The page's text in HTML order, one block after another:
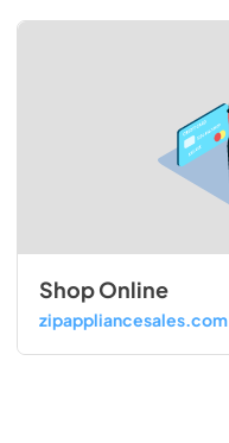
Shop Online
zipappliancesales.com